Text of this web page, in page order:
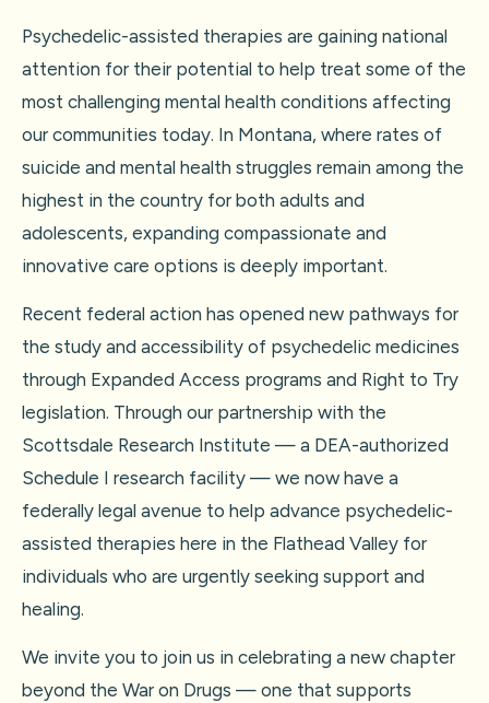
Psychedelic-assisted therapies are gaining national
attention for their potential to help treat some of the
most challenging mental health conditions affecting
our communities today. In Montana, where rates of
suicide and mental health struggles remain among the
highest in the country for both adults and
adolescents, expanding compassionate and
innovative care options is deeply important.
Recent federal action has opened new pathways for
the study and accessibility of psychedelic medicines
through Expanded Access programs and Right to Try
legislation. Through our partnership with the
Scottsdale Research Institute — a DEA-authorized
Schedule I research facility — we now have a
federally legal avenue to help advance psychedelic-
assisted therapies here in the Flathead Valley for
individuals who are urgently seeking support and
healing.
We invite you to join us in celebrating a new chapter
beyond the War on Drugs — one that supports